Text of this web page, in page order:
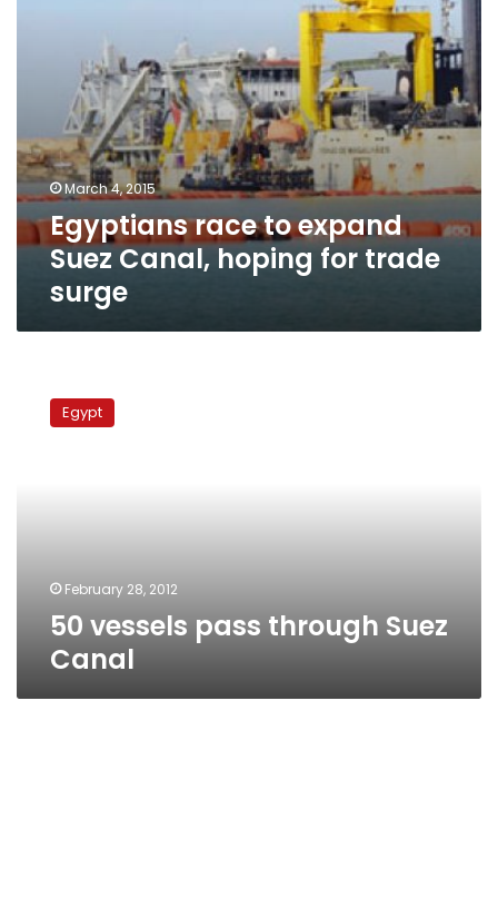
March 4, 2015
Egyptians race to expand
Suez Canal, hoping for trade
surge
vessels
pass Egypt
February 28, 2012
50 vessels pass through Suez
Canal